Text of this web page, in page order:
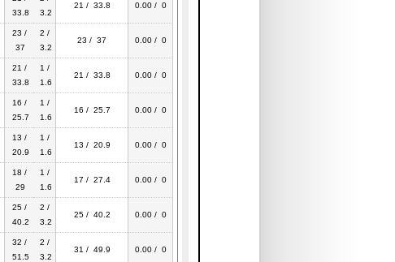
33.8
3.2
21 / 33.8 0.00 / 0
23 /
37
2 /
3.2
23 / 37 0.00 / 0
21 /
33.8
1 /
1.6
21 / 33.8 0.00 / 0
16 /
25.7
1 /
1.6
16 / 25.7 0.00 / 0
13 /
20.9
1 /
1.6
13 / 20.9 0.00 / 0
18 /
29
1 /
1.6
17 / 27.4 0.00 / 0
25 /
40.2
2 /
3.2
25 / 40.2 0.00 / 0
32 /
51.5
2 /
3.2
31 / 49.9 0.00 / 0